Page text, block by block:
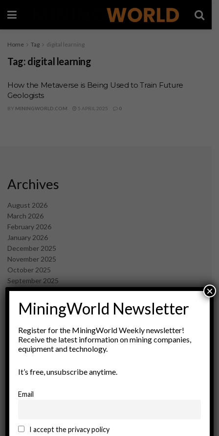
Home Tag digital learning
Tag: digital learning
How the Metaverse is Being Used to Train Future
Geologists
BY MININGWORLD.COM 5 APRIL 2025 0
Archives
August 2026
March 2026
February 2026
January 2026
December 2025
November 2025
October 2025
September 2025
July 2025
June 2025
May 2025
March 2025
February 2025
January 2025
November 2024
September 2024
February 2024
MiningWorld Newsletter
Register for the MiningWorld Weekly newsletter!
Receive the latest information on mining companies,
equipment and technology.
It’s free, unsubscribe anytime.
Email
I accept the privacy policy
×